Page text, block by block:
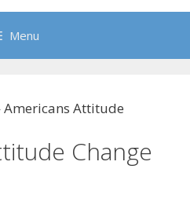
Menu
Americans Attitude
Change